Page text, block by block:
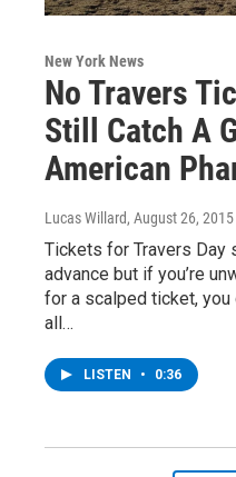
New York News
No Travers
Still Catch A
American
Lucas Willard, August 26, 2015
Tickets for Travers Day
advance but if you’re
for a scalped ticket,
all…
LISTEN • 0:36